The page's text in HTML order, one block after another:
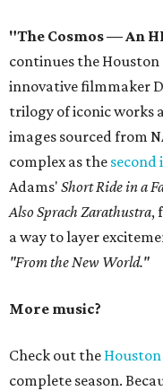
"The Cosmos — An
continues the
innovative filmmaker
trilogy of iconic works
images sourced from
complex as the
Adams' Short Ride in a
Also Sprach Zarathustra,
a way to layer
"From the New World."
More music?
Check out the
complete season.